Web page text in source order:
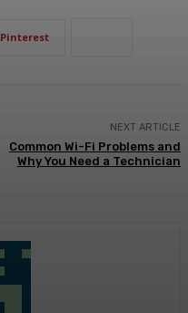
Pinterest
NEXT ARTICLE
Common Wi-Fi Problems and
Why You Need a Technician